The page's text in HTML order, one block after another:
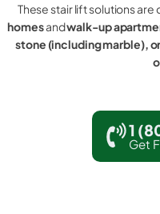
These stair lift solutions
homesandwalk-up
stone (including marble),
1
Get